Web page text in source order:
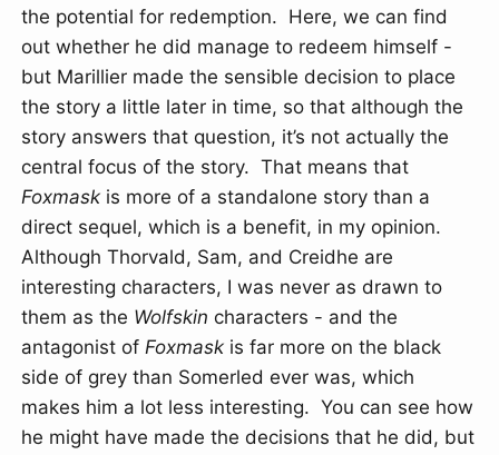
the potential for redemption. Here, we can find
out whether he did manage to redeem himself -
but Marillier made the sensible decision to place
the story a little later in time, so that although the
story answers that question, it’s not actually the
central focus of the story. That means that
Foxmaskis more of a standalone story than a
direct sequel, which is a benefit, in my opinion.
Although Thorvald, Sam, and Creidhe are
interesting characters, I was never as drawn to
them as the Wolfskin characters - and the
antagonist of Foxmaskis far more on the black
side of grey than Somerled ever was, which
makes him a lot less interesting. You can see how
he might have made the decisions that he did, but